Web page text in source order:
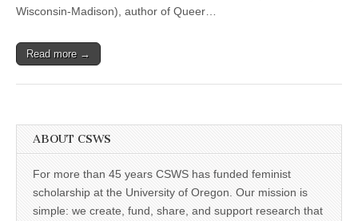
Aren’t
Wisconsin-Madison), author of Queer…
Read more →
ABOUT CSWS
For more than 45 years CSWS has funded feminist
scholarship at the University of Oregon. Our mission is
simple: we create, fund, share, and support research that